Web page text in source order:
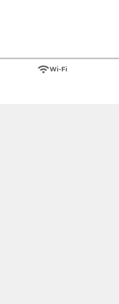
Wi-Fi